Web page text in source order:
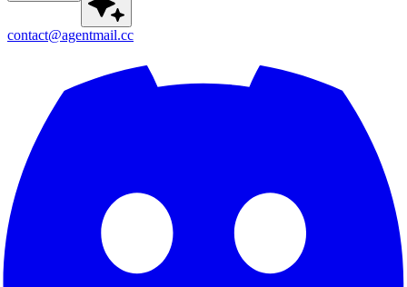
contact@agentmail.cc